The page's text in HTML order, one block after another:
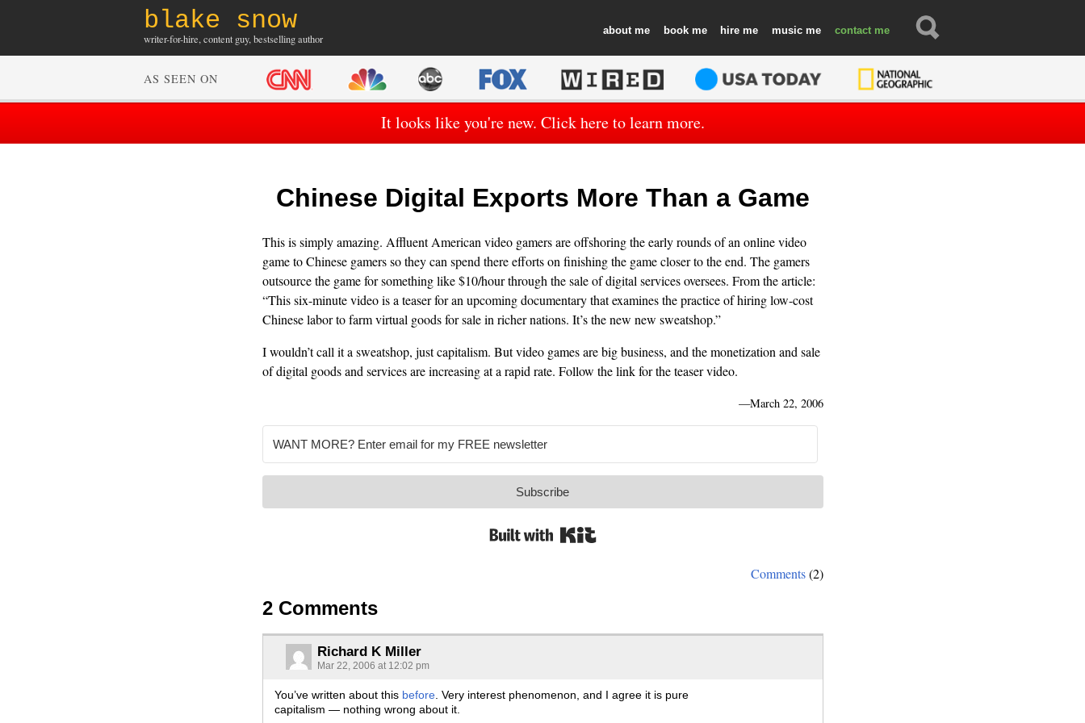
blake snow
writer-for-hire, content guy, bestselling author
about book hire music contact
AS SEEN ON
It looks like you're new. Click here to learn more.
Chinese Digital Exports More Than a Game
This is simply amazing. Affluent American video gamers are offshoring the early rounds of an online video
game to Chinese gamers so they can spend there efforts on finishing the game closer to the end. The gamers
outsource the game for something like $10/hour through the sale of digital services oversees. From the article:
“This six-minute video is a teaser for an upcoming documentary that examines the practice of hiring low-cost
Chinese labor to farm virtual goods for sale in richer nations. It’s the new new sweatshop.”
I wouldn’t call it a sweatshop, just capitalism. But video games are big business, and the monetization and sale
of digital goods and services are increasing at a rapid rate. Follow the link for the teaser video.
—March 22, 2006
Subscribe
Comments(2)
2 Comments
Richard K Miller
Mar 22, 2006 at 12:02 pm
You’ve written about this before. Very interest phenomenon, and I agree it is pure
capitalism — nothing wrong about it.